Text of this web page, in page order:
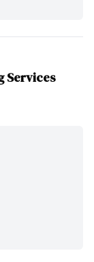
Services